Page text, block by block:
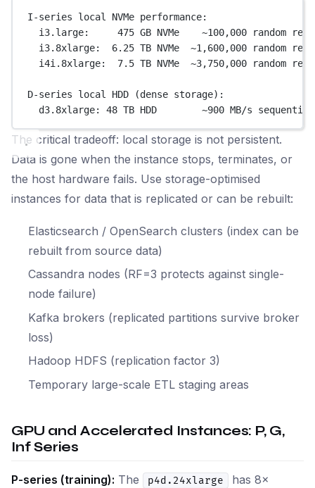
I-series local NVMe performance:
i3.large:     475 GB NVMe    ~100,000 random read
i3.8xlarge:  6.25 TB NVMe  ~1,600,000 random read
i4i.8xlarge:  7.5 TB NVMe  ~3,750,000 random read
D-series local HDD (dense storage):
d3.8xlarge: 48 TB HDD        ~900 MB/s
The critical tradeoff: local storage is not persistent.
Data is gone when the instance stops, terminates, or
the host hardware fails. Use storage-optimised
instances for data that is replicated or can be rebuilt:
Elasticsearch / OpenSearch clusters (index can be
rebuilt from source data)
Cassandra nodes (RF=3 protects against single-
node failure)
Kafka brokers (replicated partitions survive broker
loss)
Hadoop HDFS (replication factor 3)
Temporary large-scale ETL staging areas
GPU and Accelerated Instances: P, G,
Inf Series
P-series (training): The p4d.24xlarge
has 8×